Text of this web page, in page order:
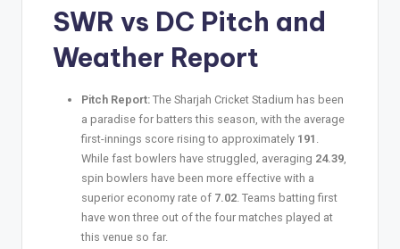
SWR vs DC Pitch and
Weather Report
Pitch Report: The Sharjah Cricket Stadium has been
a paradise for batters this season, with the average
first-innings score rising to approximately 191 .
While fast bowlers have struggled, averaging 24.39,
spin bowlers have been more effective with a
superior economy rate of 7.02. Teams batting first
have won three out of the four matches played at
this venue so far.